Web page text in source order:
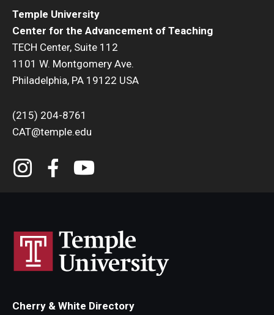
Temple University
Center for the Advancement of Teaching
TECH Center, Suite 112
1101 W. Montgomery Ave.
Philadelphia, PA 19122 USA
(215) 204-8761
CAT@temple.edu
Cherry & White Directory